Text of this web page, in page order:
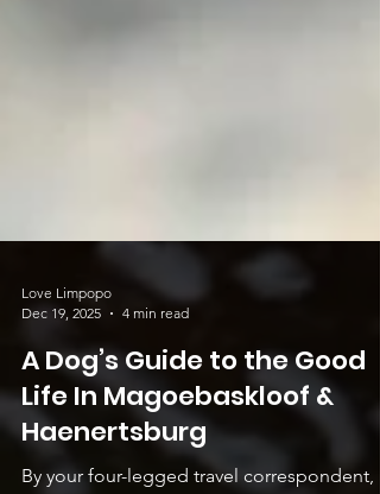
Dec 19, 2025
4 min read
A Dog’s Guide to the Good
Life In Magoebaskloof &
Haenertsburg